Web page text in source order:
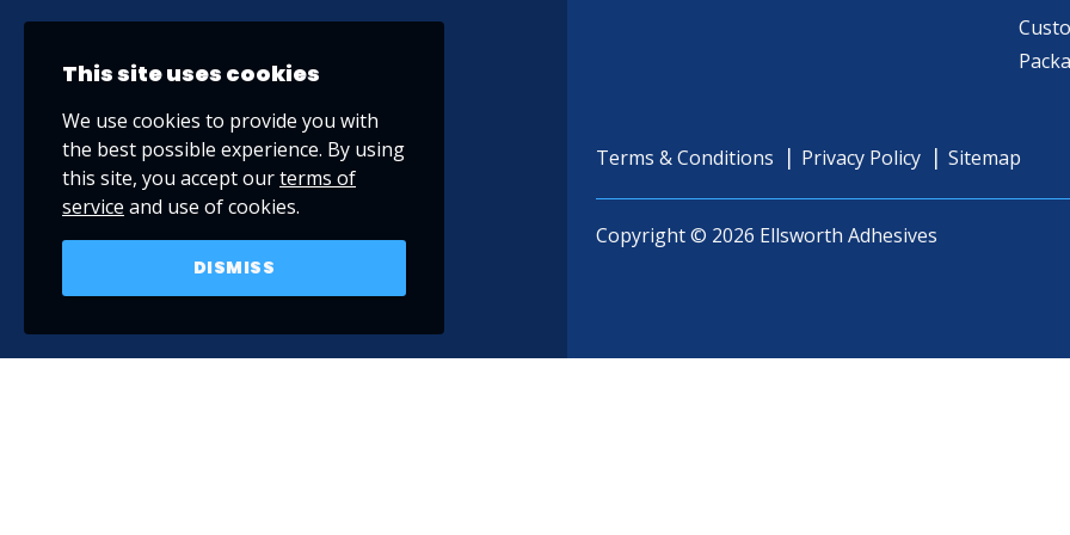
Terms & Conditions Privacy Policy Sitemap
Copyright © 2026 Ellsworth Adhesives
This site uses cookies
We use cookies to provide you with
the best possible experience. By using
this site, you accept ourterms of
service and use of cookies.
DISMISS